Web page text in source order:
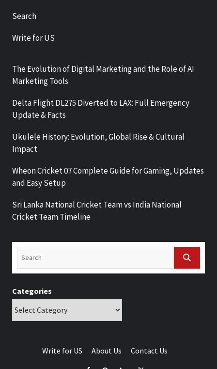
Search
Write for US
The Evolution of Digital Marketing and the Role of AI
Marketing Tools
Delta Flight DL275 Diverted to LAX: Full Emergency
Update & Facts
Ukulele History: Evolution, Global Rise & Cultural
Impact
Wheon Cricket 07 Complete Guide for Gaming, Updates
and Easy Setup
Sri Lanka National Cricket Team vs India National
Cricket Team Timeline
Categories
Write for US About Us Contact Us